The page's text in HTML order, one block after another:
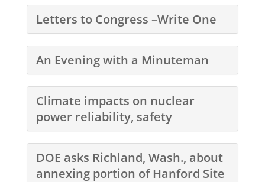
Letters to Congress –Write One
An Evening with a Minuteman
Climate impacts on nuclear
power reliability, safety
DOE asks Richland, Wash., about
annexing portion of Hanford Site